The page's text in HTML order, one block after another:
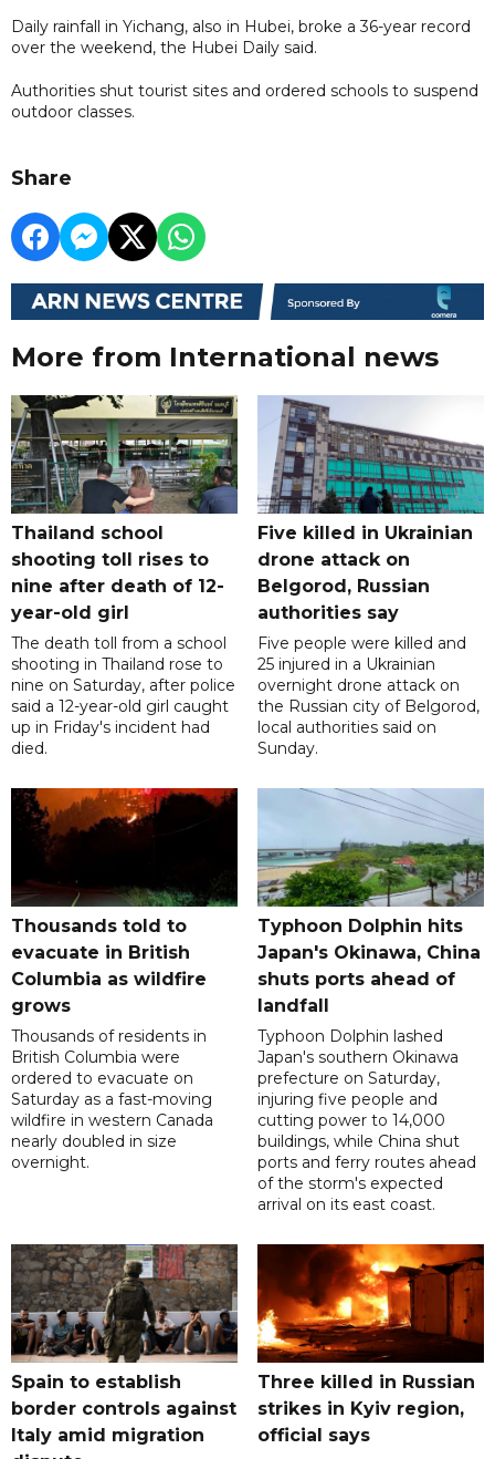
Daily rainfall in Yichang, also in Hubei, broke a 36-year record
over the weekend, the Hubei Daily said.
Authorities shut tourist sites and ordered schools to suspend
outdoor classes.
Share
More from International news
Thailand school
shooting toll rises to
nine after death of 12-
year-old girl
The death toll from a school
shooting in Thailand rose to
nine on Saturday, after police
said a 12-year-old girl caught
up in Friday's incident had
died.
Five killed in Ukrainian
drone attack on
Belgorod, Russian
authorities say
Five people were killed and
25 injured in a Ukrainian
overnight drone attack on
the Russian city of Belgorod,
local authorities said on
Sunday.
Thousands told to
evacuate in British
Columbia as wildfire
grows
Thousands of residents in
British Columbia were
ordered to evacuate on
Saturday as a fast-moving
wildfire in western Canada
nearly doubled in size
overnight.
Typhoon Dolphin hits
Japan's Okinawa, China
shuts ports ahead of
landfall
Typhoon Dolphin lashed
Japan's southern Okinawa
prefecture on Saturday,
injuring five people and
cutting power to 14,000
buildings, while China shut
ports and ferry routes ahead
of the storm's expected
arrival on its east coast.
Spain to establish
border controls against
Italy amid migration
Three killed in Russian
strikes in Kyiv region,
official says